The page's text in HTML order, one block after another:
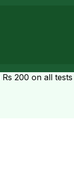
Rs 200 on all